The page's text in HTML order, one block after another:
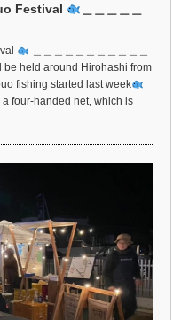
Festival
be held around Hirohashi from
fishing started last week
four-handed net, which is